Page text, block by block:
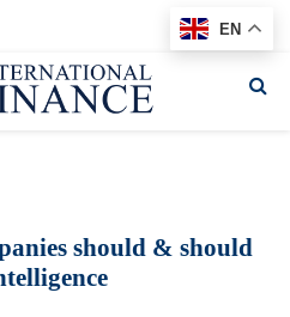
should & should
EN